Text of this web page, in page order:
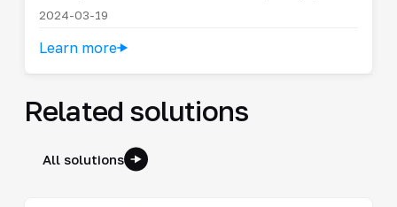
2024-03-19
Learn more
Related solutions
All solutions